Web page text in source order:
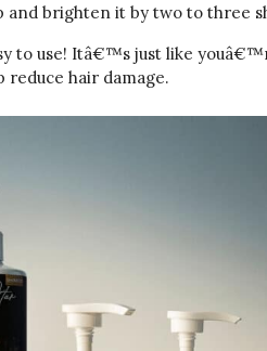
and brighten it by two to three
to use! Itâ€™s just like
reduce hair damage.